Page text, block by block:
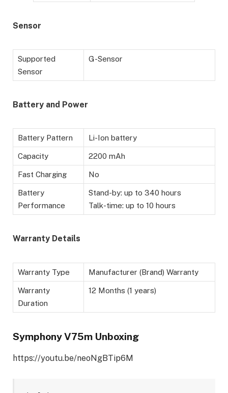
Sensor
Supported
Sensor
G-Sensor
Battery and Power
Battery Pattern Li-Ion battery
Capacity 2200 mAh
Fast Charging No
Battery
Performance
Stand-by: up to 340 hours
Talk-time: up to 10 hours
Warranty Details
Warranty Type Manufacturer (Brand) Warranty
Warranty
Duration
12 Months (1 years)
Symphony V75m Unboxing
https://youtu.be/neoNgBTip6M